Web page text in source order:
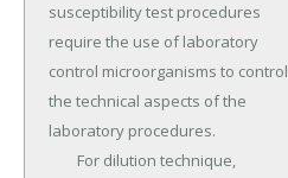
susceptibility test procedures
require the use of laboratory
control microorganisms to control
the technical aspects of the
laboratory procedures.